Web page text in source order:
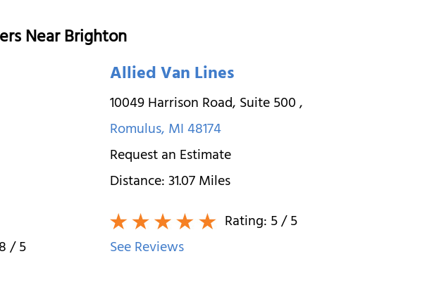
Near Brighton
/ 5
Allied Van Lines
10049 Harrison Road, Suite 500,
Romulus,MI48174
Request an Estimate
Distance:31.07Miles
Rating:5/ 5
See Reviews